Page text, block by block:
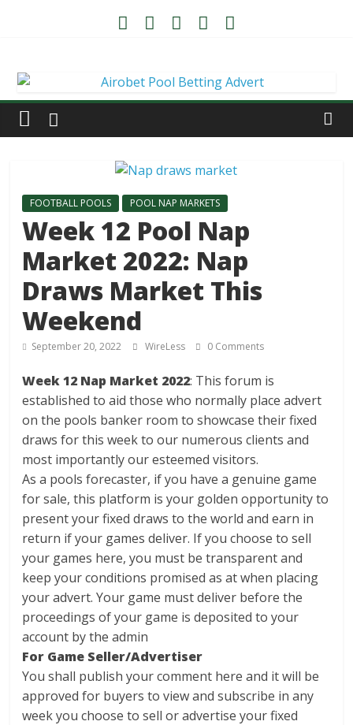
FOOTBALL POOLS POOL NAP MARKETS
Week 12 Pool Nap
Market 2022: Nap
Draws Market This
Weekend
September 20, 2022 WireLess 0 Comments
Week 12 Nap Market 2022: This forum is
established to aid those who normally place advert
on the pools banker room to showcase their fixed
draws for this week to our numerous clients and
most importantly our esteemed visitors.
As a pools forecaster, if you have a genuine game
for sale, this platform is your golden opportunity to
present your fixed draws to the world and earn in
return if your games deliver. If you choose to sell
your games here, you must be transparent and
keep your conditions promised as at when placing
your advert. Your game must deliver before the
proceedings of your game is deposited to your
account by the admin
For Game Seller/Advertiser
You shall publish your comment here and it will be
approved for buyers to view and subscribe in any
week you choose to sell or advertise your fixed